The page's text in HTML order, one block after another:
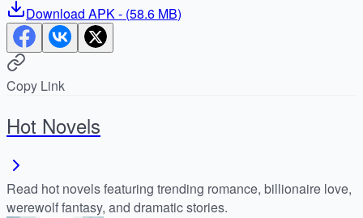
Download APK- (58.6 MB)
Copy Link
Hot Novels
Read hot novels featuring trending romance, billionaire love,
werewolf fantasy, and dramatic stories.